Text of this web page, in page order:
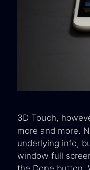
3D Touch,
more and more.
underlying info,
window full